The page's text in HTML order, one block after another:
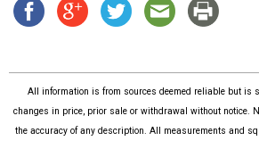
All information is from sources deemed reliable but is
changes in price, prior sale or withdrawal without notice.
the accuracy of any description. All measurements and